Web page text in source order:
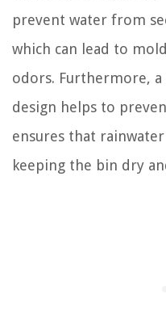
prevent water from
which can lead to
odors. Furthermore,
design helps to
ensures that
keeping the bin dry